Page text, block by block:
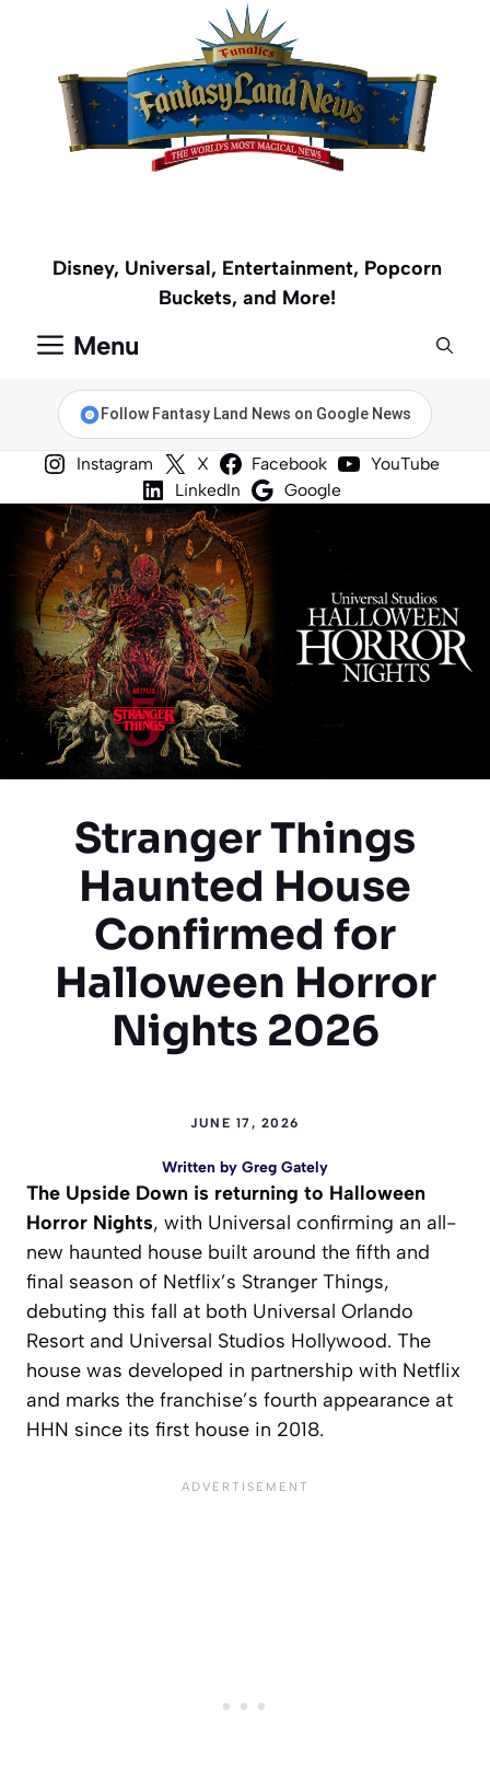
content
Disney, Universal, Entertainment, Popcorn
Buckets, and More!
Menu
Follow Fantasy Land News on Google News
Instagram X Facebook
YouTube
LinkedIn
Google
Stranger Things
Haunted House
Confirmed for
Halloween Horror
Nights 2026
JUNE 17, 2026
Written by Greg Gately
The Upside Down is returning to Halloween
Horror Nights, with Universal confirming an all-
new haunted house built around the fifth and
final season of Netflix’s Stranger Things,
debuting this fall at both Universal Orlando
Resort and Universal Studios Hollywood. The
house was developed in partnership with Netflix
and marks the franchise’s fourth appearance at
HHN since its first house in 2018.